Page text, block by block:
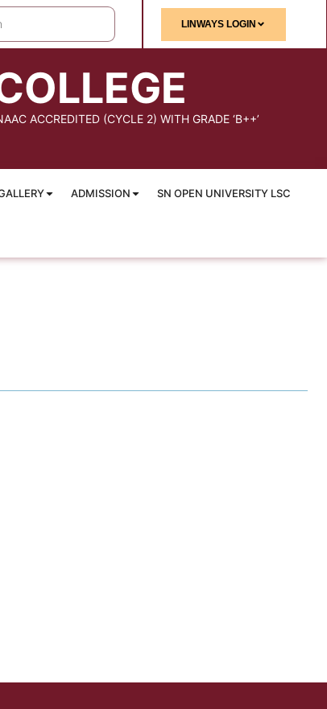
LINWAYS LOGIN
ACCREDITED (CYCLE 2) WITH GRADE ‘B++’
ADMISSION SN OPEN UNIVERSITY LSC